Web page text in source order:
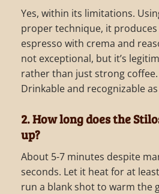
Yes, within its limitations.
proper technique, it
espresso with crema and
not exceptional, but it’s
rather than just strong coffee.
Drinkable and recognizable as
2. How long does the
up?
About 5-7 minutes despite
seconds. Let it heat for at
run a blank shot to warm the